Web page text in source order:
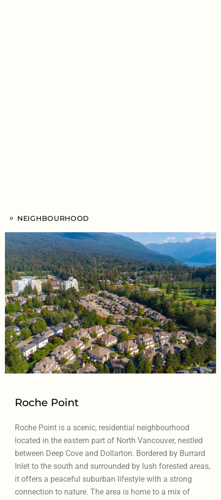
NEIGHBOURHOOD
Roche Point
Roche Point is a scenic, residential neighbourhood
located in the eastern part of North Vancouver, nestled
between Deep Cove and Dollarton. Bordered by Burrard
Inlet to the south and surrounded by lush forested areas,
it offers a peaceful suburban lifestyle with a strong
connection to nature. The area is home to a mix of